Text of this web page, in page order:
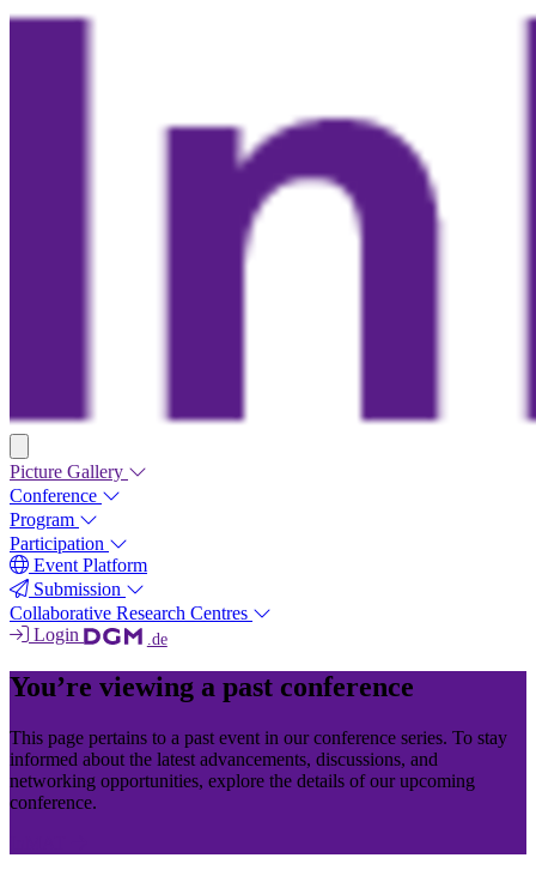
Picture Gallery
Conference
Program
Participation
Event Platform
Submission
Collaborative Research Centres
Login
.de
You’re viewing a past conference
This page pertains to a past event in our conference series. To stay
informed about the latest advancements, discussions, and
networking opportunities, explore the details of our upcoming
conference.